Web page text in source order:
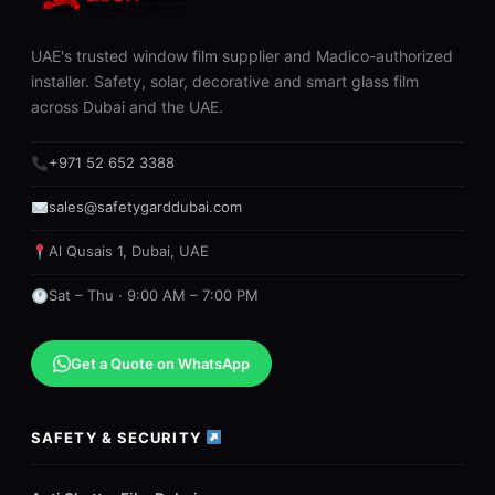
UAE's trusted window film supplier and Madico-authorized
installer. Safety, solar, decorative and smart glass film
across Dubai and the UAE.
+971 52 652 3388
sales@safetygarddubai.com
Al Qusais 1, Dubai, UAE
Sat – Thu · 9:00 AM – 7:00 PM
Get a Quote on WhatsApp
SAFETY & SECURITY